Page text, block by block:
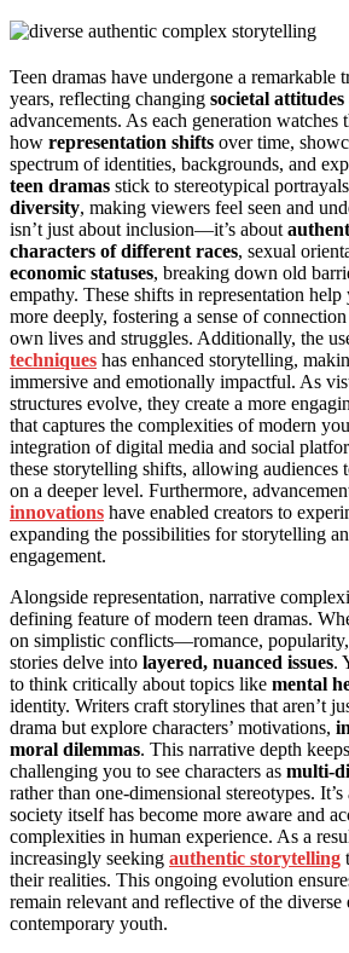
Teen dramas have undergone a remarkable
years, reflecting changing societal attitudes
advancements. As each generation watches
how representation shifts over time,
spectrum of identities, backgrounds, and
teen dramas stick to stereotypical
diversity, making viewers feel seen and
isn’t just about inclusion—it’s about
characters of different races, sexual
economic statuses, breaking down old
empathy. These shifts in representation help
more deeply, fostering a sense of
own lives and struggles. Additionally, the
techniques has enhanced storytelling,
immersive and emotionally impactful. As
structures evolve, they create a more
that captures the complexities of modern
integration of digital media and social
these storytelling shifts, allowing audiences
on a deeper level. Furthermore,
innovations have enabled creators to
expanding the possibilities for storytelling
engagement.
Alongside representation, narrative
defining feature of modern teen dramas.
on simplistic conflicts—romance,
stories delve into layered, nuanced issues.
to think critically about topics like mental
identity. Writers craft storylines that aren’t
drama but explore characters’ motivations,
moral dilemmas. This narrative depth
challenging you to see characters as multi-
rather than one-dimensional stereotypes.
society itself has become more aware and
complexities in human experience. As a
increasingly seeking authentic storytelling
their realities. This ongoing evolution
remain relevant and reflective of the diverse
contemporary youth.